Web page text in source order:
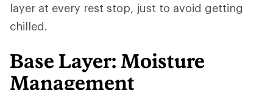
layer at every rest stop, just to avoid getting
chilled.
Base Layer: Moisture
Management